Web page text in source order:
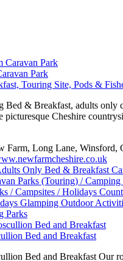
Park
Touring Site, Pods &
Bed & Breakfast, adults only
picturesque Cheshire
Farm, Long Lane, Winsford,
Only Bed & Breakfast
Parks (Touring) /
/ Campsites / Holidays
Glamping Outdoor
Parks
Bed and Breakfast
Bed and Breakfast Our